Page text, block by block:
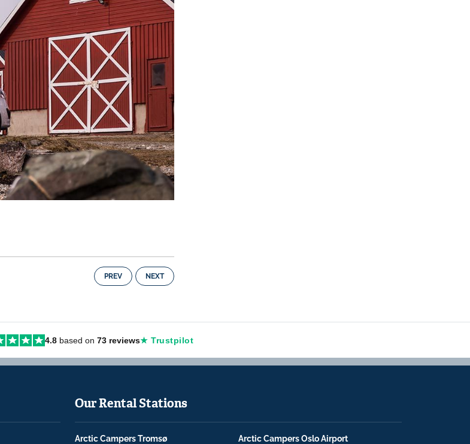
PREV NEXT
4.8 based on 73 reviews★ Trustpilot
Our Rental Stations
Arctic Campers Tromsø
Arctic Campers Oslo Airport